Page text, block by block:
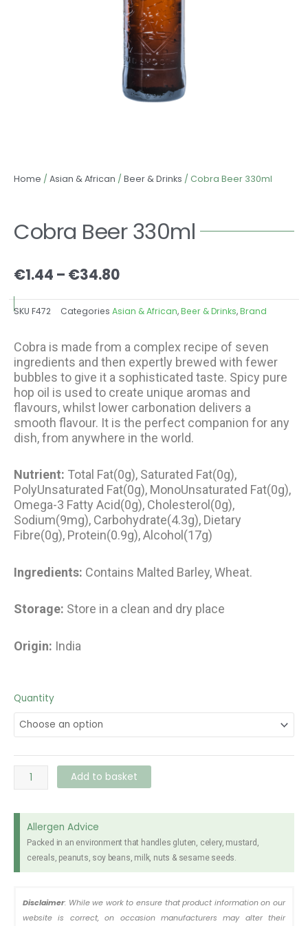
Home / Asian & African / Beer & Drinks / Cobra Beer 330ml
Cobra Beer 330ml
€1.44 – €34.80Price
€1.44
through
SKU F472 Categories Asian & African,Beer & Drinks,Brand
Cobra is made from a complex recipe of seven
ingredients and then expertly brewed with fewer
bubbles to give it a sophisticated taste. Spicy pure
hop oil is used to create unique aromas and
flavours, whilst lower carbonation delivers a
smooth flavour. It is the perfect companion for any
dish, from anywhere in the world.
Nutrient: Total Fat(0g), Saturated Fat(0g),
PolyUnsaturated Fat(0g), MonoUnsaturated Fat(0g),
Omega-3 Fatty Acid(0g), Cholesterol(0g),
Sodium(9mg), Carbohydrate(4.3g), Dietary
Fibre(0g), Protein(0.9g), Alcohol(17g)
Ingredients: Contains Malted Barley, Wheat.
Storage: Store in a clean and dry place
Origin: India
Quantity
Cobra
Beer
330ml
quantity
Add to basket
Allergen Advice
Packed in an environment that handles gluten, celery, mustard,
cereals, peanuts, soy beans, milk, nuts & sesame seeds.
Disclaimer: While we work to ensure that product information on our
website is correct, on occasion manufacturers may alter their